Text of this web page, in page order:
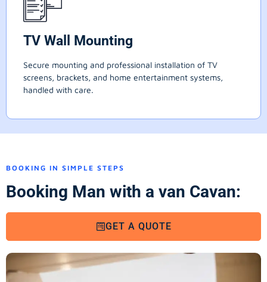
TV Wall Mounting
Secure mounting and professional installation of TV
screens, brackets, and home entertainment systems,
handled with care.
BOOKING IN SIMPLE STEPS
Booking Man with a van Cavan:
GET A QUOTE